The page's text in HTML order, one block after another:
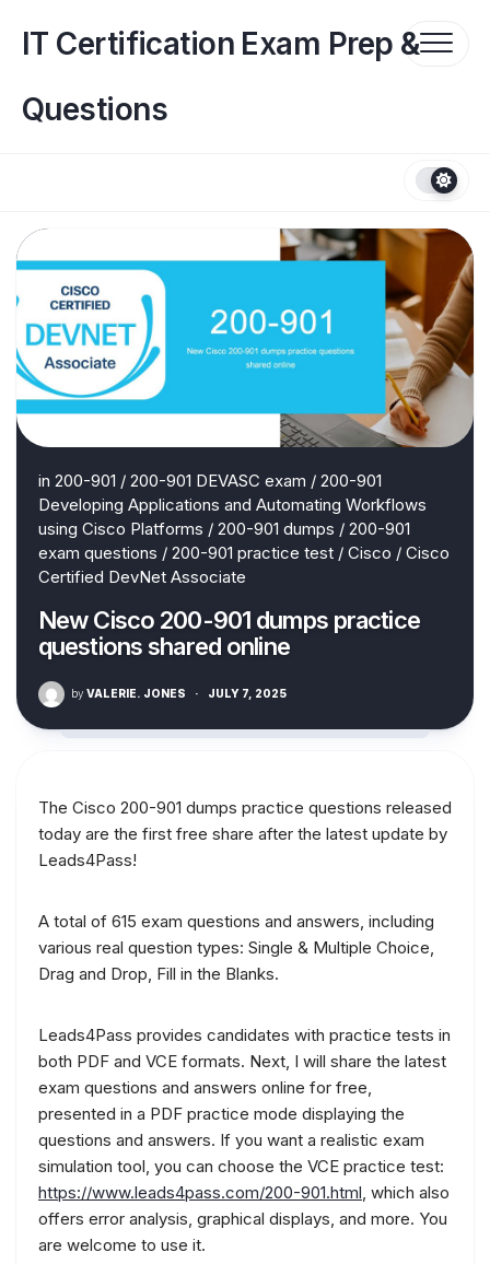
contentIT Certification Exam Prep &
Questions
in 200-901 / 200-901 DEVASC exam / 200-901
Developing Applications and Automating Workflows
using Cisco Platforms / 200-901 dumps / 200-901
exam questions / 200-901 practice test / Cisco / Cisco
Certified DevNet Associate
New Cisco 200-901 dumps practice
questions shared online
by VALERIE. JONES · JULY 7, 2025
The Cisco 200-901 dumps practice questions released
today are the first free share after the latest update by
Leads4Pass!
A total of 615 exam questions and answers, including
various real question types: Single & Multiple Choice,
Drag and Drop, Fill in the Blanks.
Leads4Pass provides candidates with practice tests in
both PDF and VCE formats. Next, I will share the latest
exam questions and answers online for free,
presented in a PDF practice mode displaying the
questions and answers. If you want a realistic exam
simulation tool, you can choose the VCE practice test:
https://www.leads4pass.com/200-901.html, which also
offers error analysis, graphical displays, and more. You
are welcome to use it.